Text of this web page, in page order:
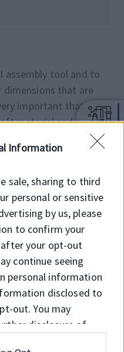
Information
sale, sharing to third
personal or sensitive
by us, please
to confirm your
your opt-out
continue seeing
personal information
disclosed to
out. You may
disclosure of
assembly tool and to
dimensions that are
important that the
material and have no
the sealing element
50% to 90% of the
area value
Code
NBR7001
PT6003